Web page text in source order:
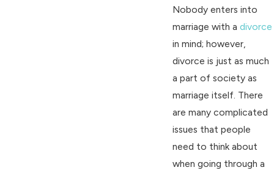
Nobody enters into
marriage with a divorce
in mind; however,
divorce is just as much
a part of society as
marriage itself. There
are many complicated
issues that people
need to think about
when going through a